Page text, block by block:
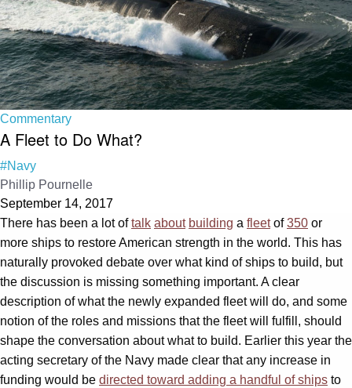
Commentary
A Fleet to Do What?
#Navy
Phillip Pournelle
September 14, 2017
There has been a lot oftalk about building a fleetof350 or
more ships to restore American strength in the world. This has
naturally provoked debate over what kind of ships to build, but
the discussion is missing something important. A clear
description of what the newly expanded fleet will do, and some
notion of the roles and missions that the fleet will fulfill, should
shape the conversation about what to build. Earlier this year the
acting secretary of the Navy made clear that any increase in
funding would be directed toward adding a handful of ships to